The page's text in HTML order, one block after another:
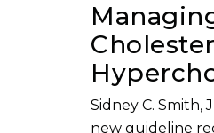
Sidney C. Smith,
new guideline